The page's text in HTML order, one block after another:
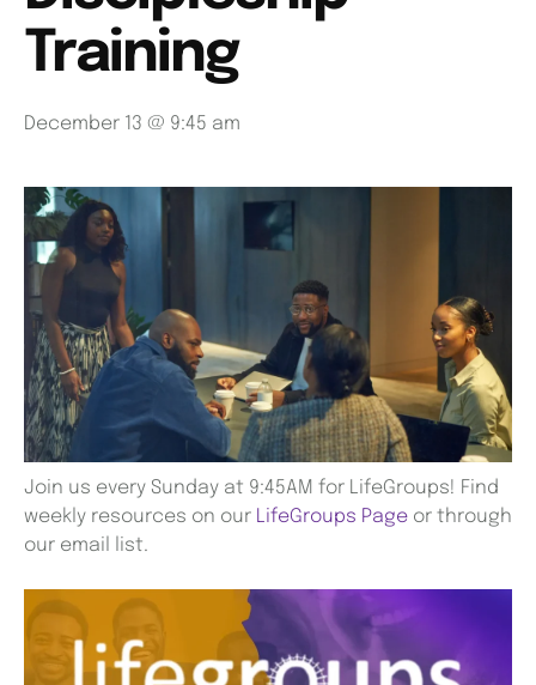
Training
December 13 @ 9:45 am
Join us every Sunday at 9:45AM for LifeGroups! Find
weekly resources on our LifeGroups Page or through
our email list.